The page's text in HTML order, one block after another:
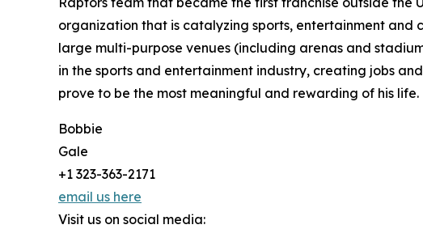
organization that is catalyzing sports, entertainment
large multi-purpose venues (including arenas and
in the sports and entertainment industry, creating jobs
prove to be the most meaningful and rewarding of his life.
Bobbie
Gale
+1 323-363-2171
email us here
Visit us on social media: